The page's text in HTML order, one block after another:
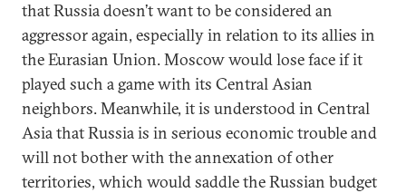
that Russia doesn’t want to be considered an
aggressor again, especially in relation to its allies in
the Eurasian Union. Moscow would lose face if it
played such a game with its Central Asian
neighbors. Meanwhile, it is understood in Central
Asia that Russia is in serious economic trouble and
will not bother with the annexation of other
territories, which would saddle the Russian budget